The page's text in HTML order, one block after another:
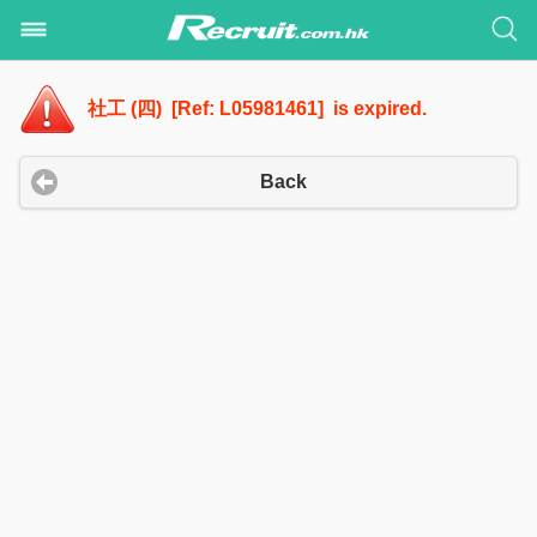
社工 (四) [Ref: L05981461] is expired.
Back